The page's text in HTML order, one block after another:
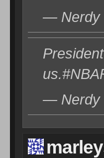
— Nerdy
— Nerdy